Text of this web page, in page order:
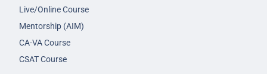
Live/Online Course
Mentorship (AIM)
CA-VA Course
CSAT Course